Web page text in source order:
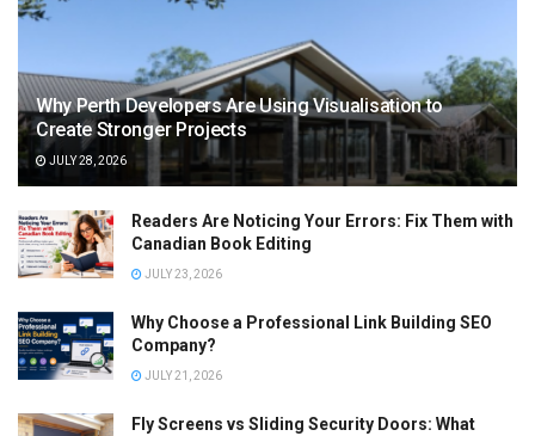
Why Perth Developers Are Using Visualisation to
Create Stronger Projects
JULY 28, 2026
Readers Are Noticing Your Errors: Fix Them with
Canadian Book Editing
JULY 23, 2026
Why Choose a Professional Link Building SEO
Company?
JULY 21, 2026
Fly Screens vs Sliding Security Doors: What